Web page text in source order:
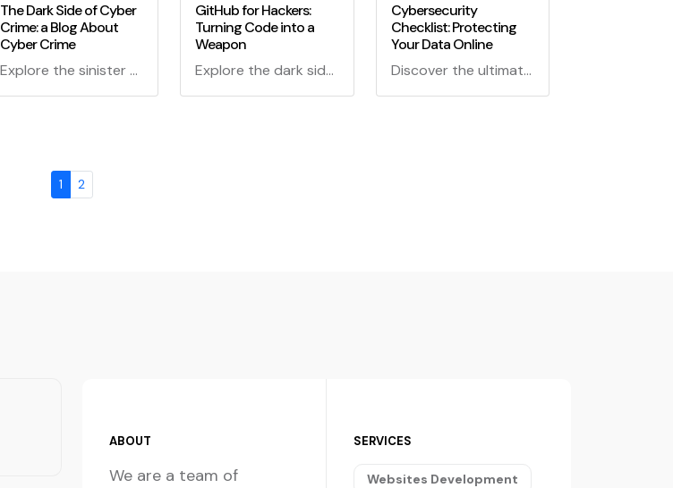
The Dark Side of Cyber
Crime: a Blog About
Cyber Crime
Explore the sinister world of cybercrime in "The Dark Side Of Cyber Crime: A Blog About Cyber Crime." Learn about cybercriminals, their tactics, and how to protect yourself from digital threats.
GitHub for Hackers:
Turning Code into a
Weapon
Explore the dark side of GitHub where code turns into a weapon for hackers. Discover how cybercriminals exploit GitHub's features and what you can do to stay safe.
Cybersecurity
Checklist: Protecting
Your Data Online
Discover the ultimate Cybersecurity Checklist for safeguarding your valuable data online! Learn expert tips, tricks, and strategies to keep your information secure in the digital age.
1 2
ABOUT
We are a team of
SERVICES
Websites Development